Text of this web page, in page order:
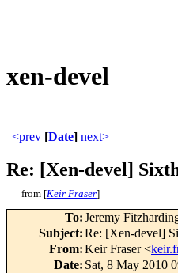
xen-devel
<prev [Date] next>
Re: [Xen-devel]
from [Keir Fraser]
To:Jeremy
Subject:Re: [Xen-devel]
From:Keir Fraser <
Date: Sat, 8 May 2010